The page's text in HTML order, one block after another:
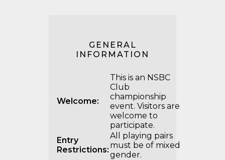
GENERAL
INFORMATION
Welcome:
This is an NSBC
Club
championship
event. Visitors are
welcome to
participate.
Entry
Restrictions:
All playing pairs
must be of mixed
gender.